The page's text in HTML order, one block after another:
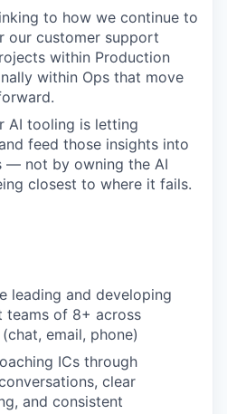
to how we continue to
our customer support
within Production
within Ops that move
AI tooling is letting
feed those insights into
— not by owning the AI
closest to where it fails.
leading and developing
teams of 8+ across
email, phone)
ICs through
clear
and consistent